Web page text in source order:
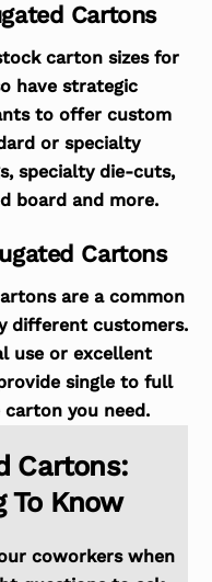
Cartons
carton sizes for
have strategic
to offer custom
or specialty
specialty die-cuts,
board and more.
Cartons
are a common
different customers.
use or excellent
single to full
you need.
Cartons:
To Know
coworkers when